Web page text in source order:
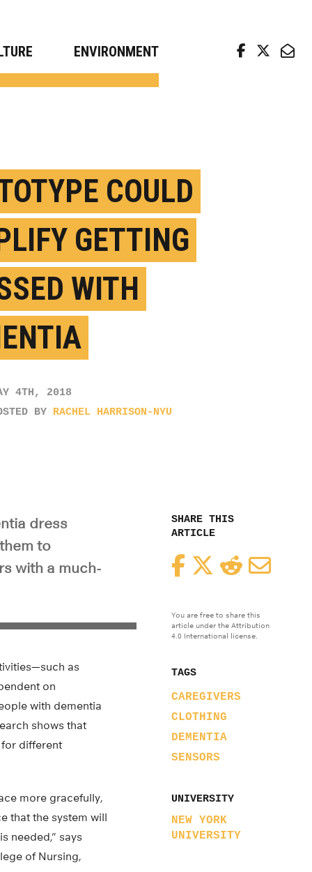
ENVIRONMENT
COULD
GETTING
WITH
4TH, 2018
BY RACHEL HARRISON-NYU
SHARE THIS
ARTICLE
FacebookTwitterReddit
You are free to share this
article under the Attribution
4.0 International license.
TAGS
CAREGIVERS
CLOTHING
DEMENTIA
SENSORS
UNIVERSITY
NEW YORK
UNIVERSITY
dress
to
with a much-
as
on
with dementia
shows that
different
more gracefully,
that the system will
needed,” says
of Nursing,